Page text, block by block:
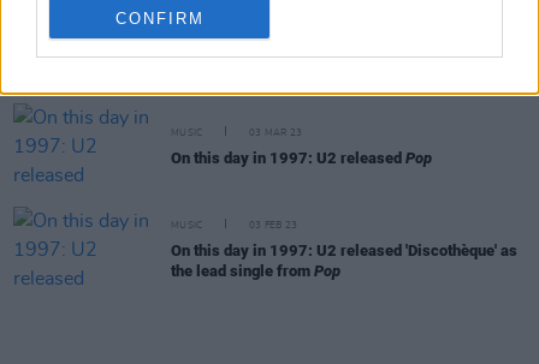
CONFIRM
CULTURE
Bressie'sWHERE IS MY MIND?
MUSIC 03 MAR 23
On this day in 1997: U2 released Pop
MUSIC 03 FEB 23
On this day in 1997: U2 released 'Discothèque' as
the lead single from Pop